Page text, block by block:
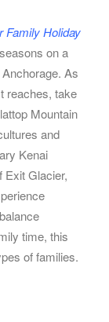
Family Holiday
on a
As
reaches, take
Mountain
and
Kenai
Exit Glacier,
time, this
of families.